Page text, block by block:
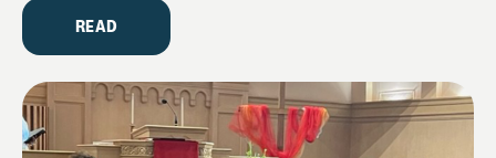
READ